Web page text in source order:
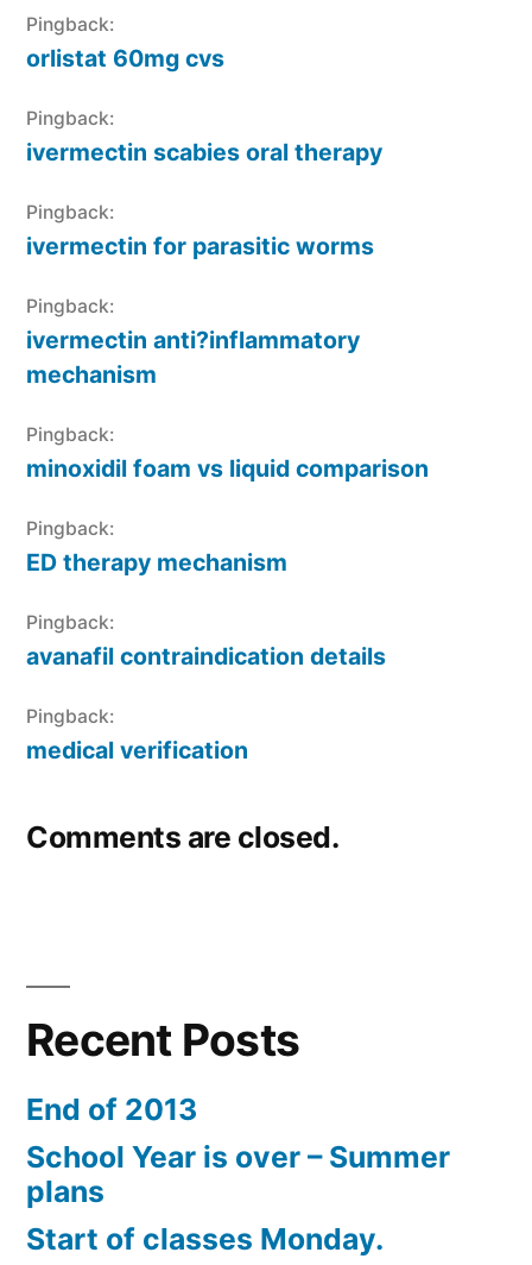
Pingback:
orlistat 60mg cvs
Pingback:
ivermectin scabies oral therapy
Pingback:
ivermectin for parasitic worms
Pingback:
ivermectin anti?inflammatory
mechanism
Pingback:
minoxidil foam vs liquid comparison
Pingback:
ED therapy mechanism
Pingback:
avanafil contraindication details
Pingback:
medical verification
Comments are closed.
Recent Posts
End of 2013
School Year is over – Summer
plans
Start of classes Monday.